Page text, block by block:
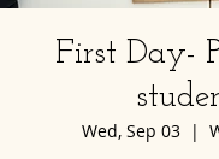
First Day-
Wed, Sep 03
  |